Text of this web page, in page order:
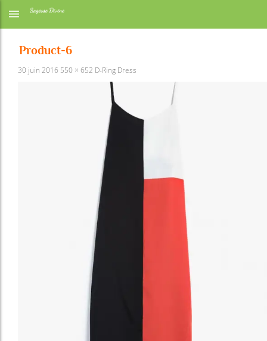
Product-6
30 juin 2016 550 × 652 D-Ring Dress